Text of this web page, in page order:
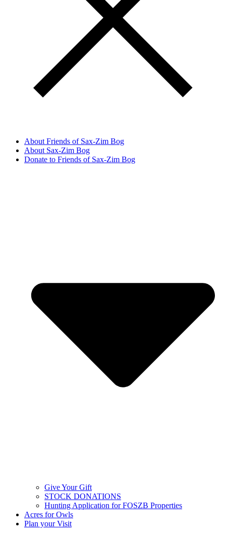
About Friends of Sax-Zim Bog
About Sax-Zim Bog
Donate to Friends of Sax-Zim Bog
Give Your Gift
STOCK DONATIONS
Hunting Application for FOSZB Properties
Acres for Owls
Plan your Visit